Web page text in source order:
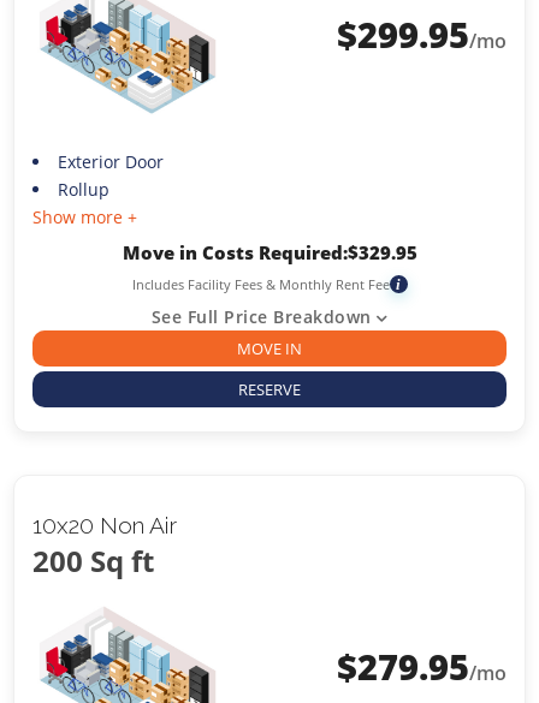
$299.95/mo
Exterior Door
Rollup
Show more +
Move in Costs Required:$329.95
Includes Facility Fees & Monthly Rent Fee i
See Full Price Breakdown
MOVE IN
RESERVE
10x20 Non Air
200 Sq ft
$279.95/mo